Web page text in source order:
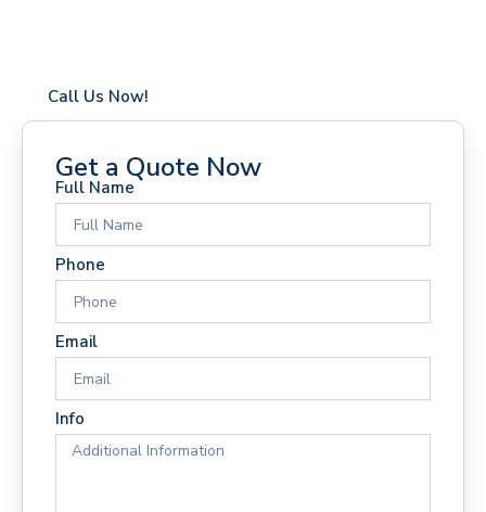
Call Us Now!
Get a Quote Now
Full Name
Phone
Email
Info